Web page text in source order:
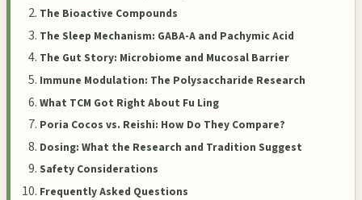
The Bioactive Compounds
The Sleep Mechanism: GABA-A and Pachymic Acid
The Gut Story: Microbiome and Mucosal Barrier
Immune Modulation: The Polysaccharide Research
What TCM Got Right About Fu Ling
Poria Cocos vs. Reishi: How Do They Compare?
Dosing: What the Research and Tradition Suggest
Safety Considerations
Frequently Asked Questions